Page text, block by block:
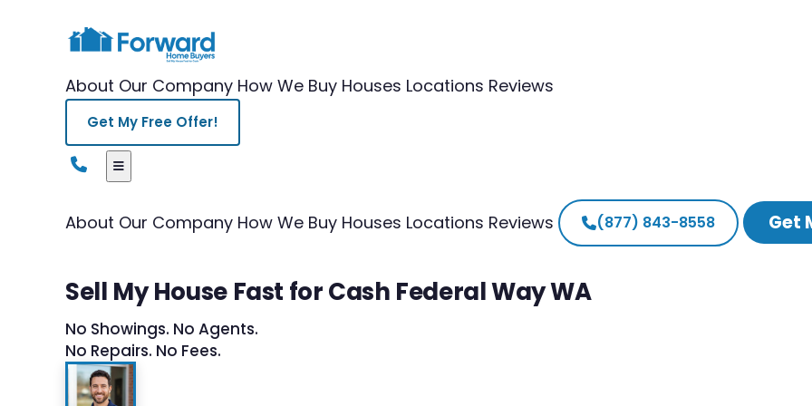
About Our Company How We Buy Houses Locations Reviews
Get My Free Offer!
About Our Company How We Buy Houses Locations Reviews (877) 843-8558 Get
Sell My House Fast for Cash Federal Way WA
No Showings. No Agents.
No Repairs. No Fees.